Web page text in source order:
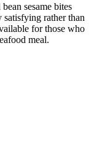
sesame bites
satisfying rather than
for those who
meal.